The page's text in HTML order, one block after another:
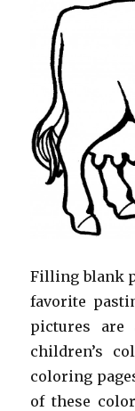
Filling blank
favorite
pictures are
children’s
coloring
of these